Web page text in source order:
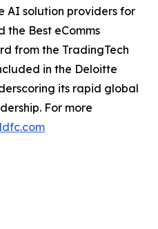
AI solution providers for
the Best eComms
from the TradingTech
in the Deloitte
its rapid global
For more